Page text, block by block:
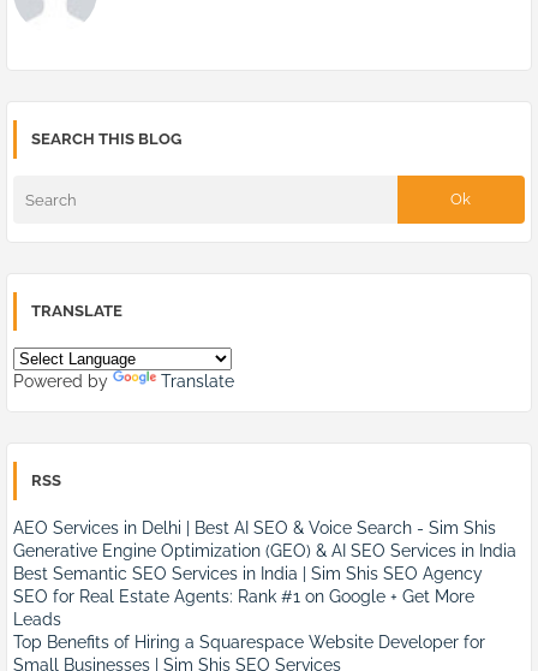
SEARCH THIS BLOG
TRANSLATE
Powered by Translate
RSS
AEO Services in Delhi | Best AI SEO & Voice Search - Sim Shis
Generative Engine Optimization (GEO) & AI SEO Services in India
Best Semantic SEO Services in India | Sim Shis SEO Agency
SEO for Real Estate Agents: Rank #1 on Google + Get More
Leads
Top Benefits of Hiring a Squarespace Website Developer for
Small Businesses | Sim Shis SEO Services